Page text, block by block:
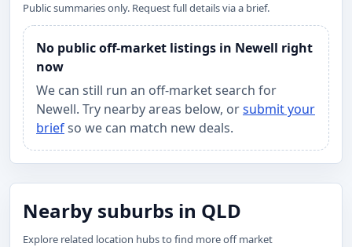
Public summaries only. Request full details via a brief.
No public off-market listings in Newell right
now
We can still run an off-market search for
Newell. Try nearby areas below, orsubmit your
briefso we can match new deals.
Nearby suburbs in QLD
Explore related location hubs to find more off market